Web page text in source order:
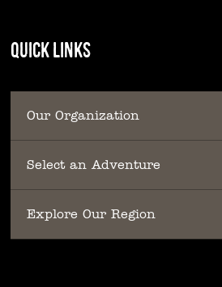
QUICK LINKS
Our Organization
Select an Adventure
Explore Our Region